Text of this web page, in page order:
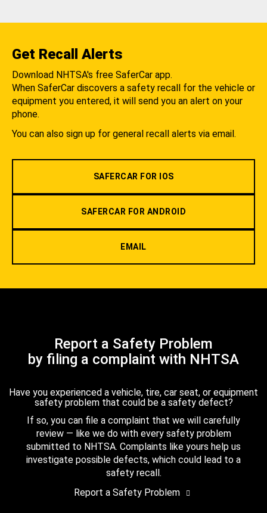
Get Recall Alerts
Download NHTSA's free SaferCar app.
When SaferCar discovers a safety recall for the vehicle or
equipment you entered, it will send you an alert on your
phone.
You can also sign up for general recall alerts via email.
SAFERCAR FOR IOS
SAFERCAR FOR ANDROID
EMAIL
Report a Safety Problem
by filing a complaint with NHTSA
Have you experienced a vehicle, tire, car seat, or equipment
safety problem that could be a safety defect?
If so, you can file a complaint that we will carefully
review — like we do with every safety problem
submitted to NHTSA. Complaints like yours help us
investigate possible defects, which could lead to a
safety recall.
Report a Safety Problem